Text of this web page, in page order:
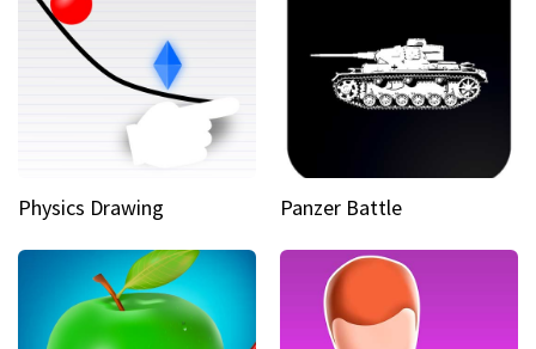
Physics Drawing Panzer Battle